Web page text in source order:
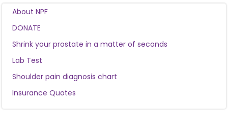
About NPF
DONATE
Shrink your prostate in a matter of seconds
Lab Test
Shoulder pain diagnosis chart
Insurance Quotes